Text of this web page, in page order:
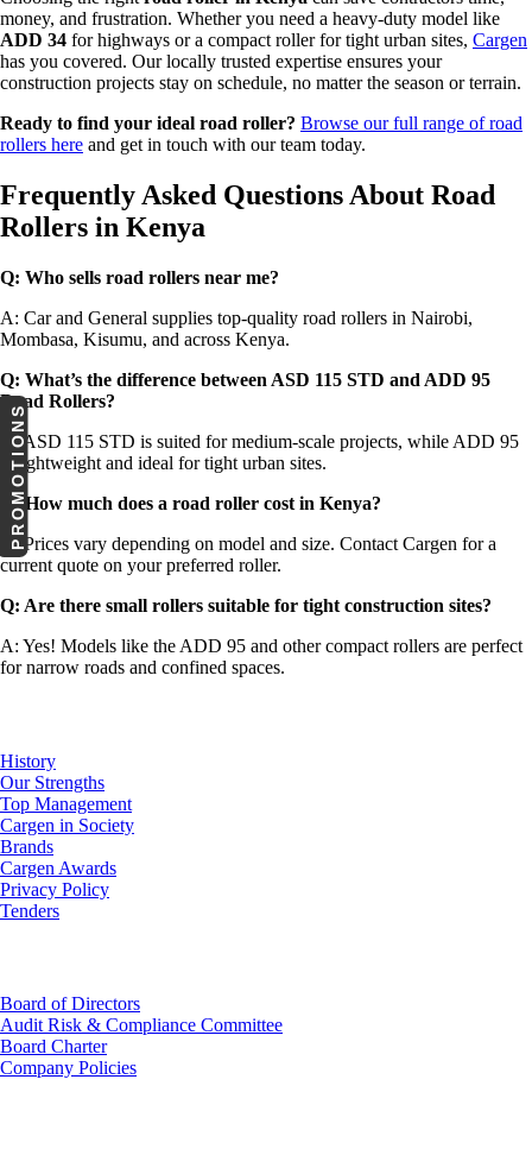
money, and frustration. Whether you need a heavy-duty model like
ADD 34 for highways or a compact roller for tight urban sites, Cargen
has you covered. Our locally trusted expertise ensures your
construction projects stay on schedule, no matter the season or terrain.
Ready to find your ideal road roller? Browse our full range of road
rollers here and get in touch with our team today.
Frequently Asked Questions About Road
Rollers in Kenya
Q: Who sells road rollers near me?
A: Car and General supplies top-quality road rollers in Nairobi,
Mombasa, Kisumu, and across Kenya.
Q: What’s the difference between ASD 115 STD and ADD 95
Road Rollers?
A: ASD 115 STD is suited for medium-scale projects, while ADD 95
is lightweight and ideal for tight urban sites.
Q: How much does a road roller cost in Kenya?
A: Prices vary depending on model and size. Contact Cargen for a
current quote on your preferred roller.
Q: Are there small rollers suitable for tight construction sites?
A: Yes! Models like the ADD 95 and other compact rollers are perfect
for narrow roads and confined spaces.
History
Our Strengths
Top Management
Cargen in Society
Brands
Cargen Awards
Privacy Policy
Tenders
Board of Directors
Audit Risk & Compliance Committee
Board Charter
Company Policies
PROMOTIONS